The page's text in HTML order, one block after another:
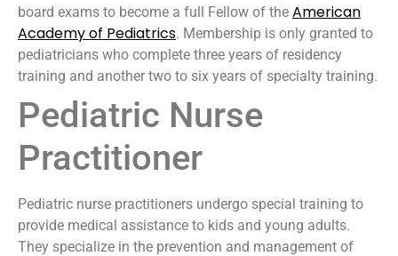
board exams to become a full Fellow of the American
Academy of Pediatrics. Membership is only granted to
pediatricians who complete three years of residency
training and another two to six years of specialty training.
Pediatric Nurse
Practitioner
Pediatric nurse practitioners undergo special training to
provide medical assistance to kids and young adults.
They specialize in the prevention and management of